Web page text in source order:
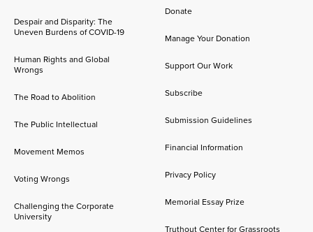
Despair and Disparity: The
Uneven Burdens of COVID-19
Human Rights and Global
Wrongs
The Road to Abolition
The Public Intellectual
Movement Memos
Voting Wrongs
Challenging the Corporate
University
Donate
Manage Your Donation
Support Our Work
Subscribe
Submission Guidelines
Financial Information
Privacy Policy
Memorial Essay Prize
Truthout Center for Grassroots